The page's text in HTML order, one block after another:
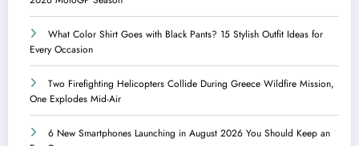
What Color Shirt Goes with Black Pants? 15 Stylish Outfit Ideas for
Every Occasion
Two Firefighting Helicopters Collide During Greece Wildfire Mission,
One Explodes Mid-Air
6 New Smartphones Launching in August 2026 You Should Keep an